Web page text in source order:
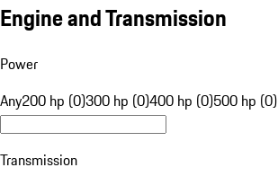
Engine and Transmission
Power
Any200 hp (0)300 hp (0)400 hp (0)500 hp (0)
Transmission